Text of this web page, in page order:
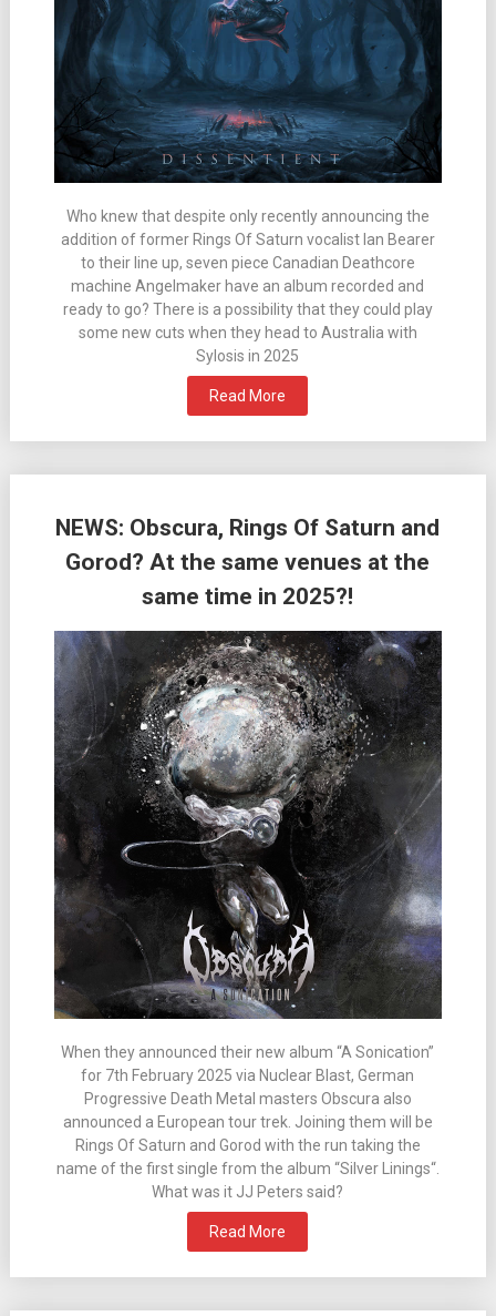
Who knew that despite only recently announcing the
addition of former Rings Of Saturn vocalist Ian Bearer
to their line up, seven piece Canadian Deathcore
machine Angelmaker have an album recorded and
ready to go? There is a possibility that they could play
some new cuts when they head to Australia with
Sylosis in 2025
Read More
NEWS: Obscura, Rings Of Saturn and
Gorod? At the same venues at the
same time in 2025?!
When they announced their new album “A Sonication”
for 7th February 2025 via Nuclear Blast, German
Progressive Death Metal masters Obscura also
announced a European tour trek. Joining them will be
Rings Of Saturn and Gorod with the run taking the
name of the first single from the album “Silver Linings“.
What was it JJ Peters said?
Read More